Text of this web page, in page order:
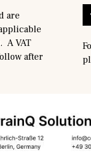
are
A VAT
after